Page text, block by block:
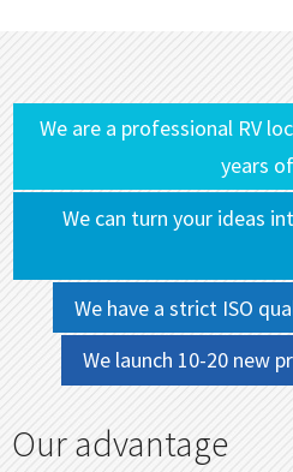
We are a professional RV
years
We can turn your ideas
We have a strict ISO
We launch 10-20 new
Our advantage